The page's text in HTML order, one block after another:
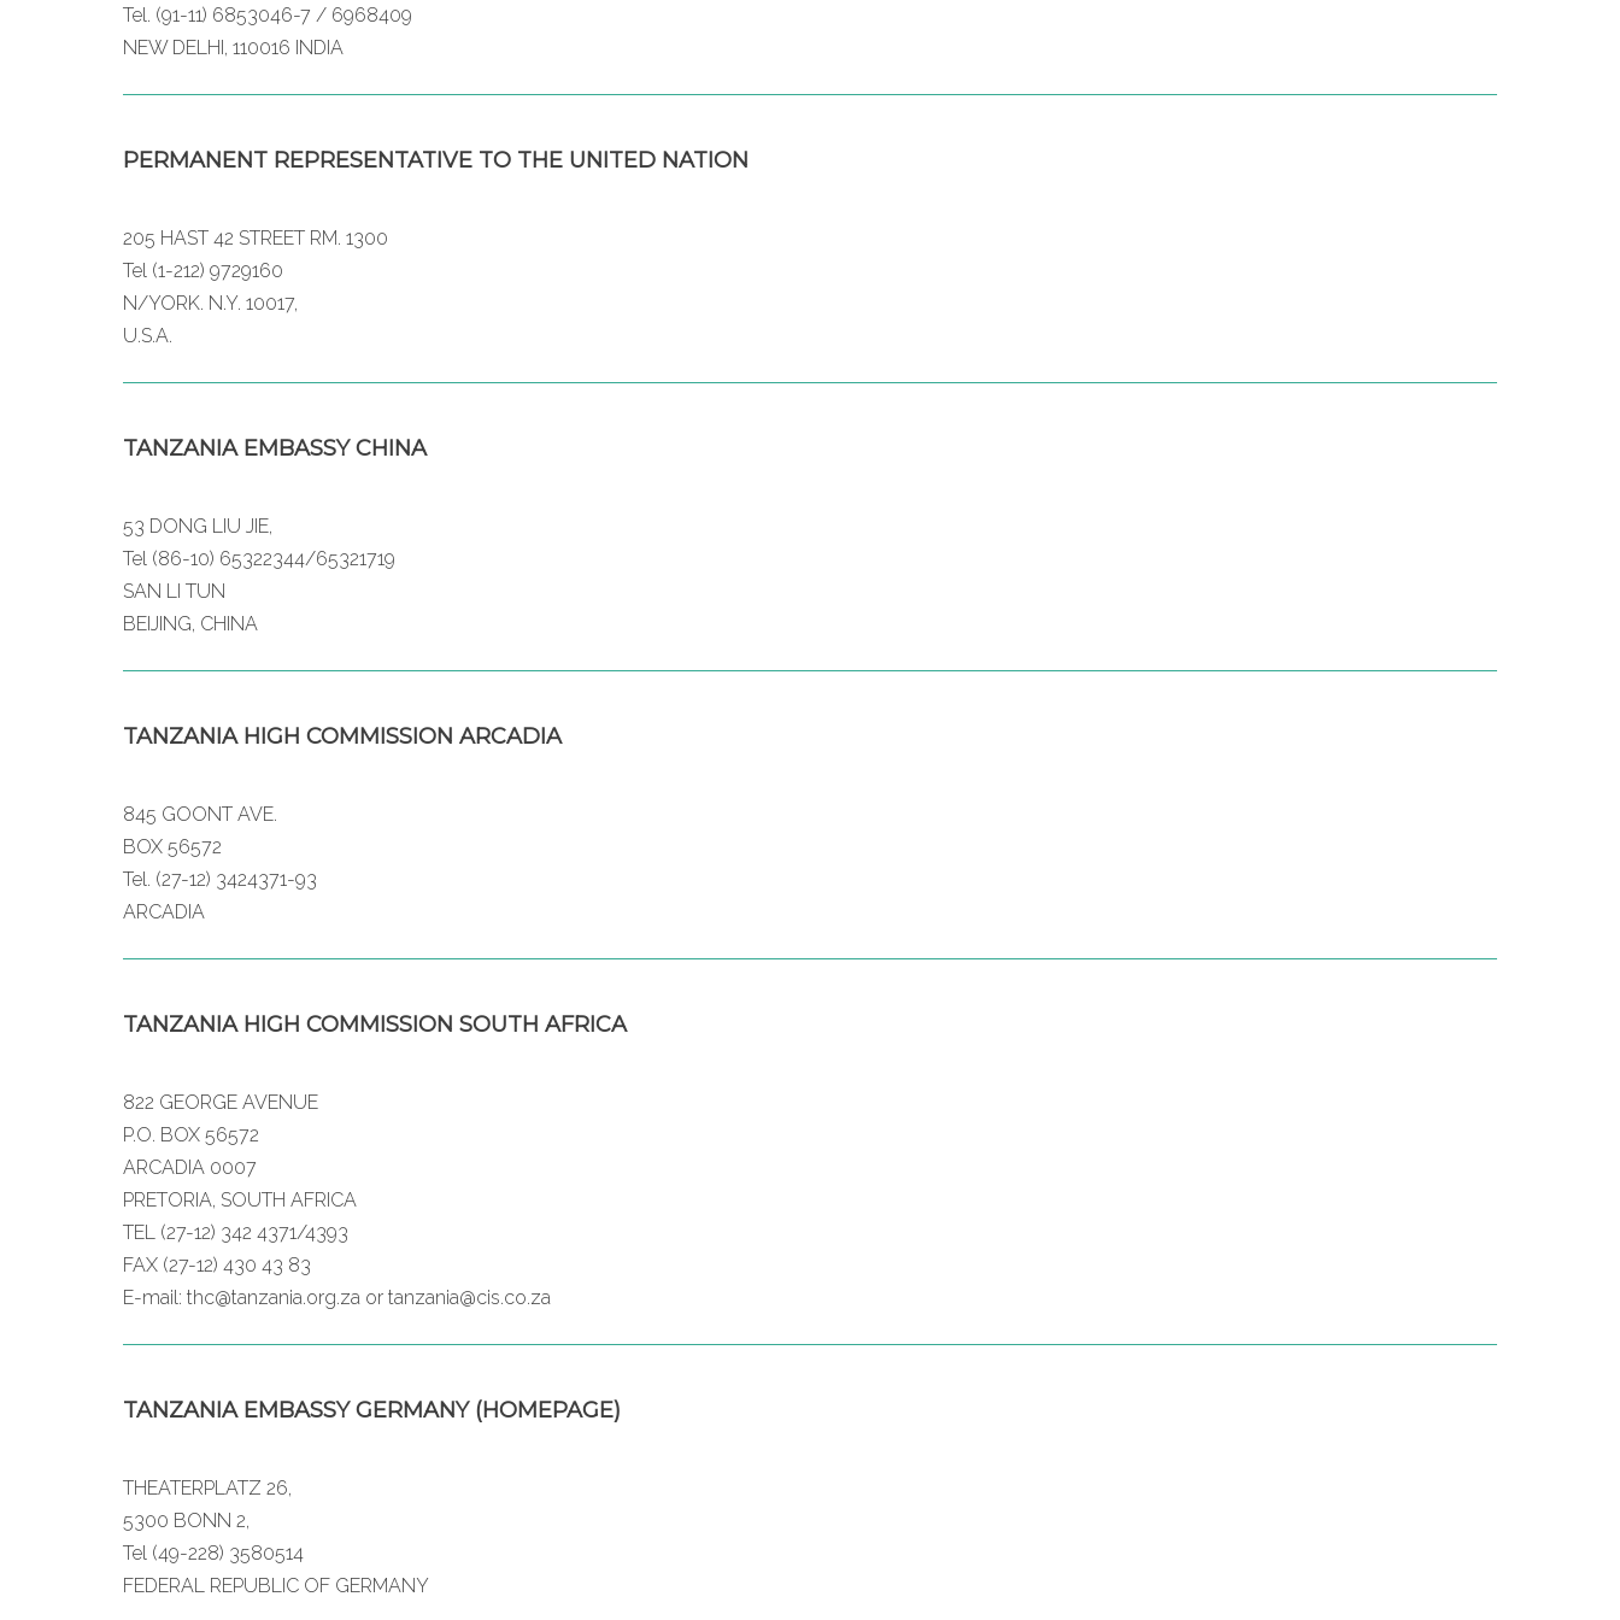
Tel. (91-11) 6853046-7 / 6968409
NEW DELHI, 110016 INDIA
PERMANENT REPRESENTATIVE TO THE UNITED NATION
205 HAST 42 STREET RM. 1300
Tel (1-212) 9729160
N/YORK. N.Y. 10017,
U.S.A.
TANZANIA EMBASSY CHINA
53 DONG LIU JIE,
Tel (86-10) 65322344/65321719
SAN LI TUN
BEIJING, CHINA
TANZANIA HIGH COMMISSION ARCADIA
845 GOONT AVE.
BOX 56572
Tel. (27-12) 3424371-93
ARCADIA
TANZANIA HIGH COMMISSION SOUTH AFRICA
822 GEORGE AVENUE
P.O. BOX 56572
ARCADIA 0007
PRETORIA, SOUTH AFRICA
TEL (27-12) 342 4371/4393
FAX (27-12) 430 43 83
E-mail: thc@tanzania.org.za or tanzania@cis.co.za
TANZANIA EMBASSY GERMANY (HOMEPAGE)
THEATERPLATZ 26,
5300 BONN 2,
Tel (49-228) 3580514
FEDERAL REPUBLIC OF GERMANY